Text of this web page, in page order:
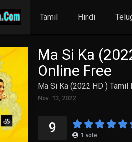
Tamil Hindi
Ma Si Ka
Online Free
Ma Si Ka (2022 HD )
Nov. 13, 2022
9 1 vote